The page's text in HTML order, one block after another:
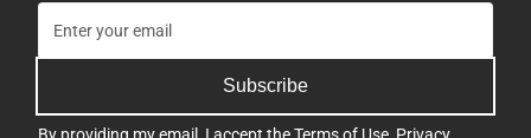
Subscribe
By providing my email, I accept theTerms of Use, Privacy